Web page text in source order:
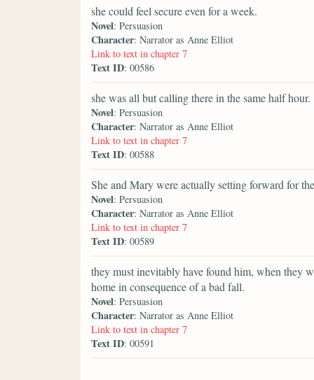
she could feel secure even for a week.
Novel: Persuasion
Character: Narrator as Anne Elliot
Link to text in chapter 7
Text ID: 00586
she was all but calling there in the same half hour.
Novel: Persuasion
Character: Narrator as Anne Elliot
Link to text in chapter 7
Text ID: 00588
She and Mary were actually setting forward for
Novel: Persuasion
Character: Narrator as Anne Elliot
Link to text in chapter 7
Text ID: 00589
they must inevitably have found him, when they
home in consequence of a bad fall.
Novel: Persuasion
Character: Narrator as Anne Elliot
Link to text in chapter 7
Text ID: 00591